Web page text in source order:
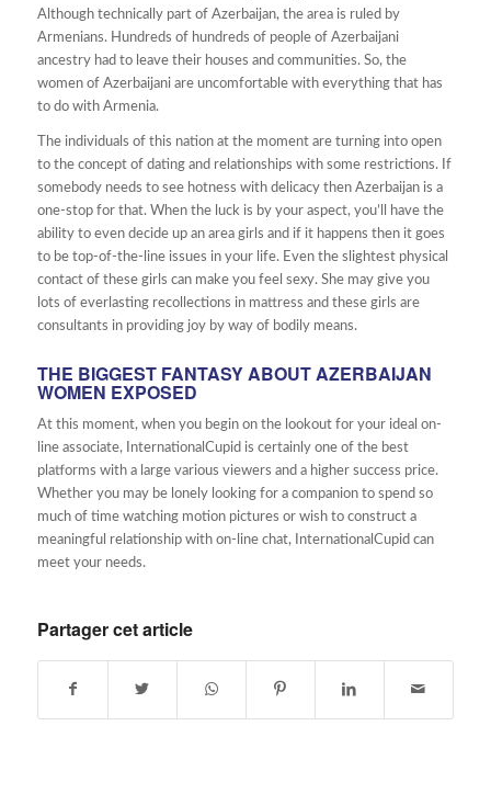
Although technically part of Azerbaijan, the area is ruled by
Armenians. Hundreds of hundreds of people of Azerbaijani
ancestry had to leave their houses and communities. So, the
women of Azerbaijani are uncomfortable with everything that has
to do with Armenia.
The individuals of this nation at the moment are turning into open
to the concept of dating and relationships with some restrictions. If
somebody needs to see hotness with delicacy then Azerbaijan is a
one-stop for that. When the luck is by your aspect, you’ll have the
ability to even decide up an area girls and if it happens then it goes
to be top-of-the-line issues in your life. Even the slightest physical
contact of these girls can make you feel sexy. She may give you
lots of everlasting recollections in mattress and these girls are
consultants in providing joy by way of bodily means.
THE BIGGEST FANTASY ABOUT AZERBAIJAN
WOMEN EXPOSED
At this moment, when you begin on the lookout for your ideal on-
line associate, InternationalCupid is certainly one of the best
platforms with a large various viewers and a higher success price.
Whether you may be lonely looking for a companion to spend so
much of time watching motion pictures or wish to construct a
meaningful relationship with on-line chat, InternationalCupid can
meet your needs.
Partager cet article